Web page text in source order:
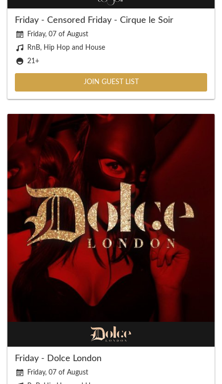
Friday - Censored Friday - Cirque le Soir
Friday, 07 of August
RnB, Hip Hop and House
21+
JOIN GUEST LIST
Friday - Dolce London
Friday, 07 of August